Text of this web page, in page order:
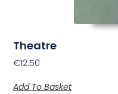
Theatre
€12.50
Add To Basket